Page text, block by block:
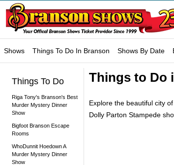
Shows Things To Do In Branson Shows By Date
Things To Do
Riga Tony's Branson's Best
Murder Mystery Dinner
Show
Bigfoot Branson Escape
Rooms
WhoDunnit Hoedown A
Murder Mystery Dinner
Show
Things to Do
Explore the beautiful city
Dolly Parton Stampede